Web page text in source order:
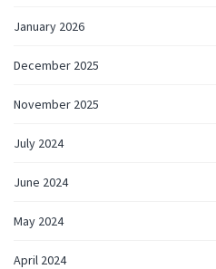
January 2026
December 2025
November 2025
July 2024
June 2024
May 2024
April 2024